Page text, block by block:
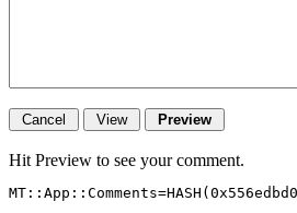
Hit Preview to see your comment.